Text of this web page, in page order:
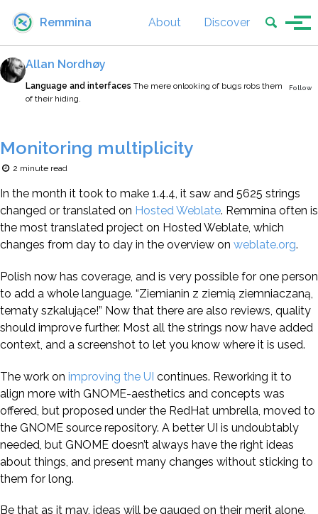
Remmina
About Discover Toggle
Allan Nordhøy
Language and interfaces The mere onlooking of bugs robs them
of their hiding.
Follow
Monitoring multiplicity
2 minute read
In the month it took to make 1.4.4, it saw and 5625 strings
changed or translated on Hosted Weblate. Remmina often is
the most translated project on Hosted Weblate, which
changes from day to day in the overview on weblate.org.
Polish now has coverage, and is very possible for one person
to add a whole language. “Ziemianin z ziemią ziemniaczaną,
tematy szkalujące!” Now that there are also reviews, quality
should improve further. Most all the strings now have added
context, and a screenshot to let you know where it is used.
The work on improving the UI continues. Reworking it to
align more with GNOME-aesthetics and concepts was
offered, but proposed under the RedHat umbrella, moved to
the GNOME source repository. A better UI is undoubtably
needed, but GNOME doesn’t always have the right ideas
about things, and present many changes without sticking to
them for long.
Be that as it may, ideas will be gauged on their merit alone,